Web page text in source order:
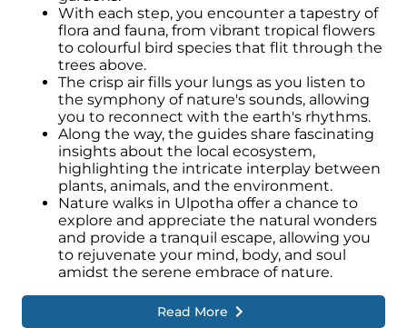
With each step, you encounter a tapestry of
flora and fauna, from vibrant tropical flowers
to colourful bird species that flit through the
trees above.
The crisp air fills your lungs as you listen to
the symphony of nature's sounds, allowing
you to reconnect with the earth's rhythms.
Along the way, the guides share fascinating
insights about the local ecosystem,
highlighting the intricate interplay between
plants, animals, and the environment.
Nature walks in Ulpotha offer a chance to
explore and appreciate the natural wonders
and provide a tranquil escape, allowing you
to rejuvenate your mind, body, and soul
amidst the serene embrace of nature.
Read More